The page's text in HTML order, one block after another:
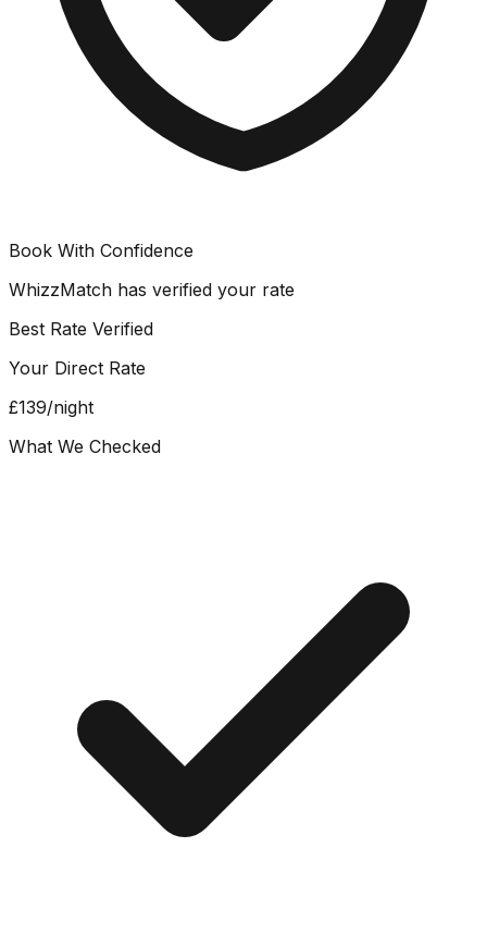
Book With Confidence
WhizzMatch has verified your rate
Best Rate Verified
Your Direct Rate
£139/night
What We Checked